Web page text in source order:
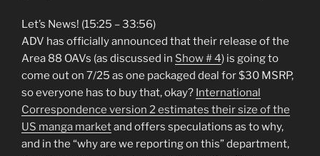
Let’s News! (15:25 – 33:56)
ADV has officially announced that their release of the
Area 88 OAVs (as discussed in Show # 4) is going to
come out on 7/25 as one packaged deal for $30 MSRP,
so everyone has to buy that, okay? International
Correspondence version 2 estimates their size of the
US manga marketand offers speculations as to why,
and in the “why are we reporting on this” department,